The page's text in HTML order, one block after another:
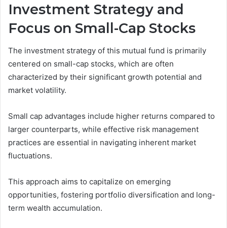
Investment Strategy and
Focus on Small-Cap Stocks
The investment strategy of this mutual fund is primarily
centered on small-cap stocks, which are often
characterized by their significant growth potential and
market volatility.
Small cap advantages include higher returns compared to
larger counterparts, while effective risk management
practices are essential in navigating inherent market
fluctuations.
This approach aims to capitalize on emerging
opportunities, fostering portfolio diversification and long-
term wealth accumulation.